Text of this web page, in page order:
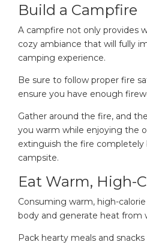
Build a Campfire
A campfire not only provides
cozy ambiance that will fully
camping experience.
Be sure to follow proper fire
ensure you have enough
Gather around the fire, and
you warm while enjoying the
extinguish the fire completely
campsite.
Eat Warm, High-
Consuming warm, high-
body and generate heat from
Pack hearty meals and